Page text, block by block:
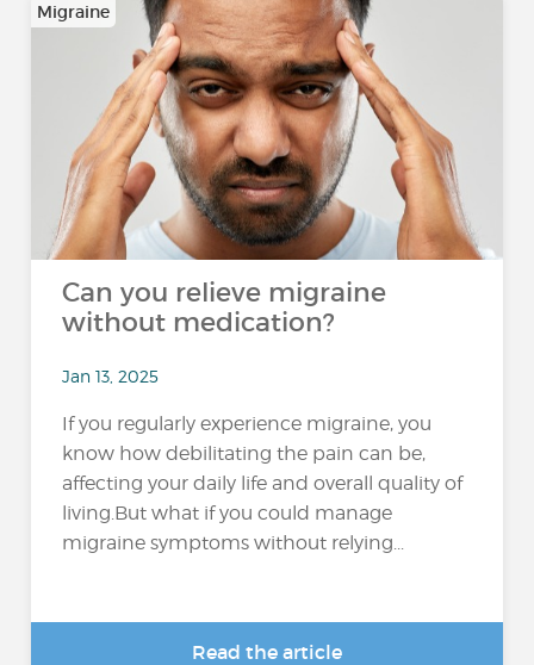
Migraine
Can you relieve migraine
without medication?
Jan 13, 2025
If you regularly experience migraine, you
know how debilitating the pain can be,
affecting your daily life and overall quality of
living.But what if you could manage
migraine symptoms without relying...
Read the article